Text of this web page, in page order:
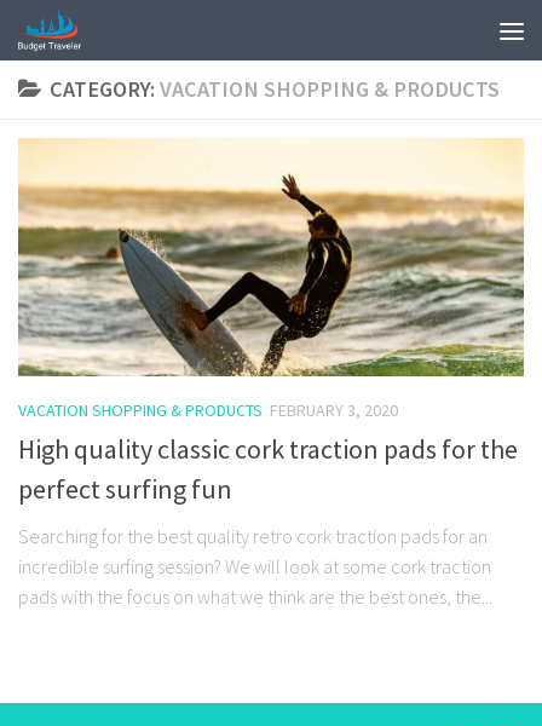
CATEGORY:VACATION SHOPPING & PRODUCTS
VACATION SHOPPING & PRODUCTS FEBRUARY 3, 2020
High quality classic cork traction pads for the
perfect surfing fun
Searching for the best quality retro cork traction pads for an
incredible surfing session? We will look at some cork traction
pads with the focus on what we think are the best ones, the...